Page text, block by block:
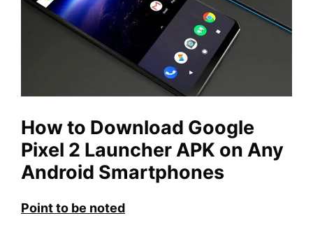
How to Download Google
Pixel 2 Launcher APK on Any
Android Smartphones
Point to be noted